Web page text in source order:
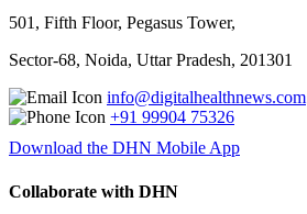
501, Fifth Floor, Pegasus Tower,
Sector-68, Noida, Uttar Pradesh, 201301
info@digitalhealthnews.com
+91 99904 75326
Download the DHN Mobile App
Collaborate with DHN